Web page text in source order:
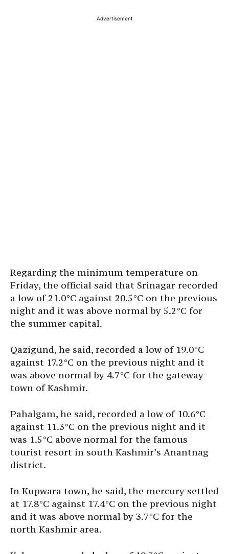
Advertisement
Regarding the minimum temperature on
Friday, the official said that Srinagar recorded
a low of 21.0°C against 20.5°C on the previous
night and it was above normal by 5.2°C for
the summer capital.
Qazigund, he said, recorded a low of 19.0°C
against 17.2°C on the previous night and it
was above normal by 4.7°C for the gateway
town of Kashmir.
Pahalgam, he said, recorded a low of 10.6°C
against 11.3°C on the previous night and it
was 1.5°C above normal for the famous
tourist resort in south Kashmir’s Anantnag
district.
In Kupwara town, he said, the mercury settled
at 17.8°C against 17.4°C on the previous night
and it was above normal by 3.7°C for the
north Kashmir area.